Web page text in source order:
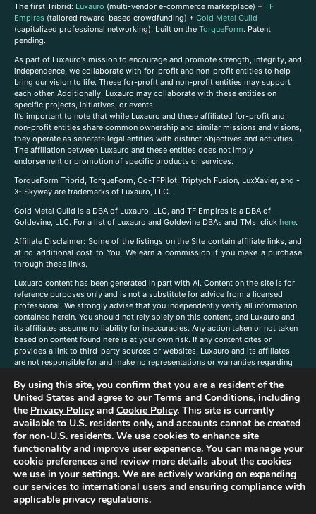
The first Tribrid: Luxauro (multi-vendor e-commerce marketplace) + TF
Empires (tailored reward-based crowdfunding) + Gold Metal Guild
(capitalized professional networking), built on the TorqueForm. Patent
pending.
As part of Luxauro’s mission to encourage and promote strength, integrity, and
independence, we collaborate with for-profit and non-profit entities to help
bring our vision to life. These for-profit and non-profit entities may support
each other. Additionally, Luxauro may collaborate with these entities on
specific projects, initiatives, or events.
It’s important to note that while Luxauro and these affiliated for-profit and
non-profit entities share common ownership and similar missions and visions,
they operate as separate legal entities with distinct objectives and activities.
The affiliation between Luxauro and these entities does not imply
endorsement or promotion of specific products or services.
TorqueForm Tribrid, TorqueForm, Co-TFPilot, Triptych Fusion, LuxXavier, and -
X- Skyway are trademarks of Luxauro, LLC.
Gold Metal Guild is a DBA of Luxauro, LLC, and TF Empires is a DBA of
Goldevine, LLC. For a list of Luxauro and Goldevine DBAs and TMs, click here.
Affiliate Disclaimer: Some of the listings on the Site contain affiliate links, and
at no additional cost to You, We earn a commission if you make a purchase
through these links.
Luxuaro content has been generated in part with AI. Content on the site is for
reference purposes only and is not a substitute for advice from a licensed
professional. We strongly advise that you independently verify all information
contained herein. You should not rely solely on this content, and Luxauro and
its affiliates assume no liability for inaccuracies. Any action taken or not taken
based on content found here is at your own risk. If any content cites or
provides a link to third-party sources or websites, Luxauro and its affiliates
are not responsible for and make no representations or warranties regarding
companies, products, or brands on the site does not imply any endorsement
or affiliation with said companies, products, or brands. You are solely
responsible for reading and understanding, without limitation, all labels and
directions before purchasing or using a product. Statements regarding health,
diet, supplements, or any similar subject(s) have not been evaluated by the
FDA or any health authority and are not intended to diagnose, treat, cure, or
prevent any disease or condition. Any opinions expressed in the site content
do not necessarily reflect those of Luxauro or its affiliates. If you have
questions, comments, corrections, or information that you would like to
submit to us, pleasecontact us here
By using this site, you confirm that you are a resident of the
United States and agree to ourTerms and Conditions, including
the Privacy Policyand Cookie Policy. This site is currently
available to U.S. residents only, and accounts cannot be created
for non-U.S. residents. We use cookies to enhance site
functionality and improve user experience. You can manage your
cookie preferences and review more details about the cookies
we use in your settings. We are actively working on expanding
our services to international users and ensuring compliance with
applicable privacy regulations.